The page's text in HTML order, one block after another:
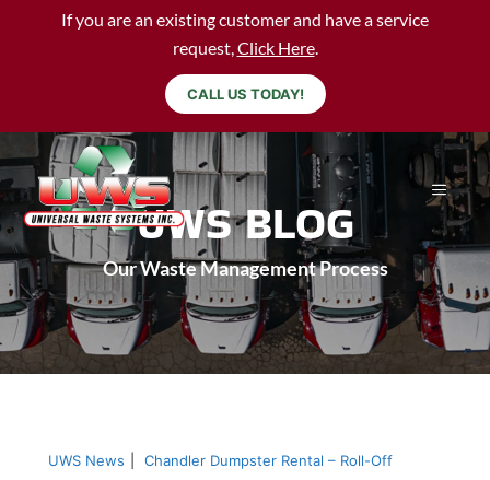
If you are an existing customer and have a service
request,Click Here.
CALL US TODAY!
UWS BLOG
Our Waste Management Process
UWS News Chandler Dumpster Rental – Roll-Off